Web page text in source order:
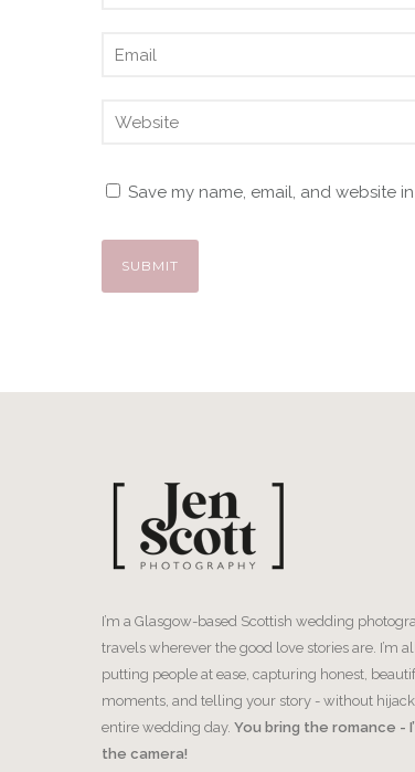
Save my name, email, and website
I’m a Glasgow-based Scottish wedding
travels wherever the good love stories are. I’m
putting people at ease, capturing honest,
moments, and telling your story - without
entire wedding day. You bring the romance -
the camera!